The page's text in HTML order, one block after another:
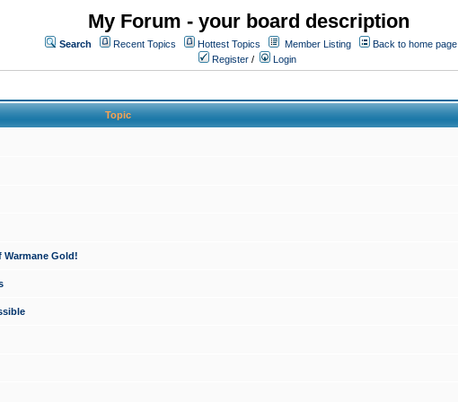
My Forum - your board description
Search Recent Topics Hottest Topics Member Listing
Back to home page
Register / Login
Topic
Warmane Gold!